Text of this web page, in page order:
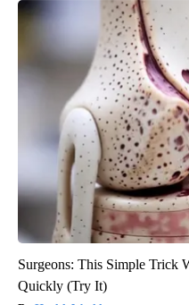
Surgeons: This Simple Trick
Quickly (Try It)